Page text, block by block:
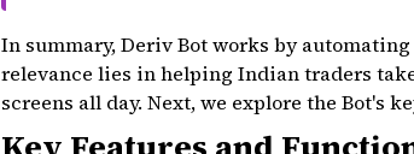
In summary, Deriv Bot works by
relevance lies in helping Indian traders
screens all day. Next, we explore the Bot's